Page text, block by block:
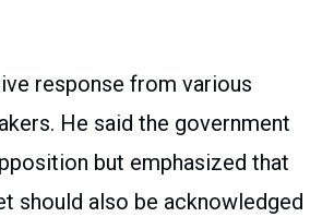
response from various
He said the government
but emphasized that
should also be acknowledged